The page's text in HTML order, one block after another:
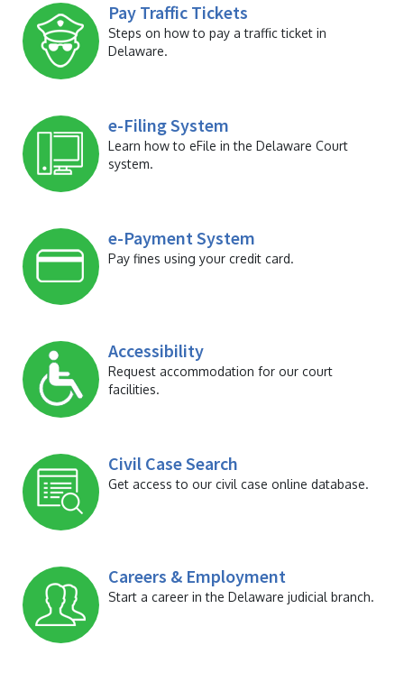
Pay Traffic Tickets
Steps on how to pay a traffic ticket in
Delaware.
e-Filing System
Learn how to eFile in the Delaware Court
system.
e-Payment System
Pay fines using your credit card.
Accessibility
Request accommodation for our court
facilities.
Civil Case Search
Get access to our civil case online database.
Careers & Employment
Start a career in the Delaware judicial branch.